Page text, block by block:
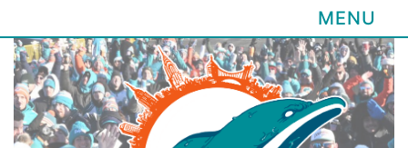
Skip
content
MENU